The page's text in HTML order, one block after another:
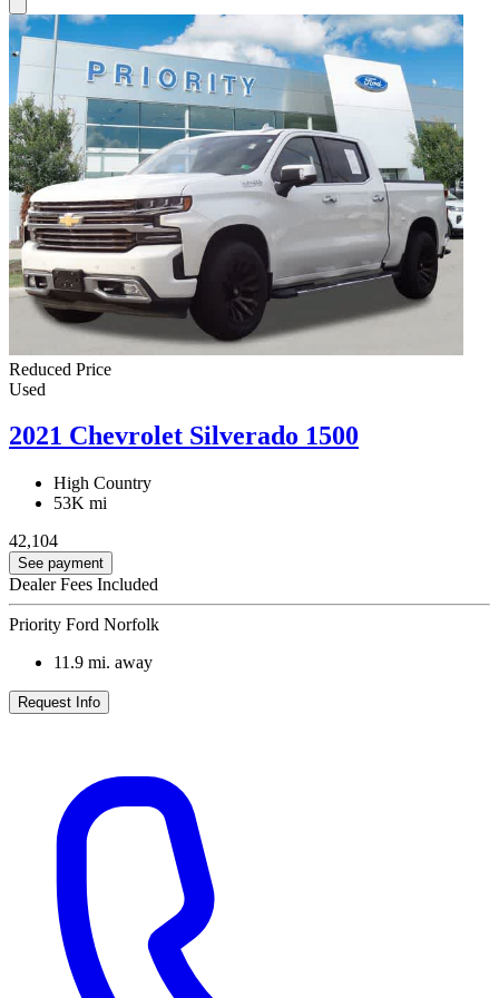
Reduced Price
Used
2021 Chevrolet Silverado 1500
High Country
53K mi
42,104
See payment
Dealer Fees Included
Priority Ford Norfolk
11.9 mi. away
Request Info